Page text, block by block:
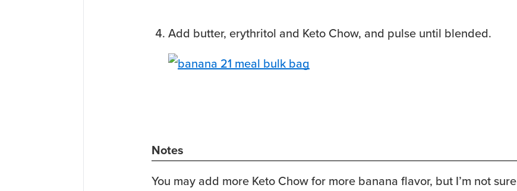
Add butter, erythritol and Keto Chow, and pulse until blended.
Notes
You may add more Keto Chow for more banana flavor, but I’m not sure